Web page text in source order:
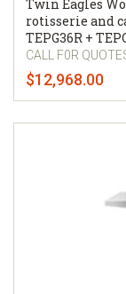
Twin Eagles
rotisserie and
TEPG36R +
CALL F0R
$12,968.00